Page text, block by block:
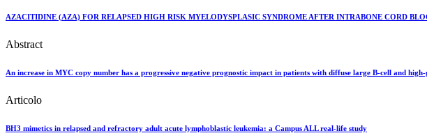
AZACITIDINE (AZA) FOR RELAPSED HIGH RISK MYELODYSPLASIC SYNDROME AFTER INTRABONE CORD
Abstract
An increase in MYC copy number has a progressive negative prognostic impact in patients with diffuse large B-cell and
Articolo
BH3 mimetics in relapsed and refractory adult acute lymphoblastic leukemia: a Campus ALL real-life study